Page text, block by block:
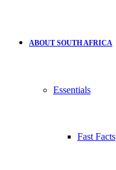
ABOUT SOUTH AFRICA
Essentials
Fast Facts